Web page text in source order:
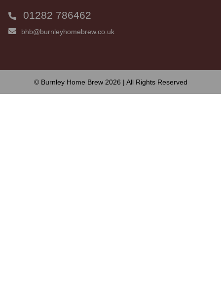
01282 786462
bhb@burnleyhomebrew.co.uk
© Burnley Home Brew 2026 | All Rights Reserved